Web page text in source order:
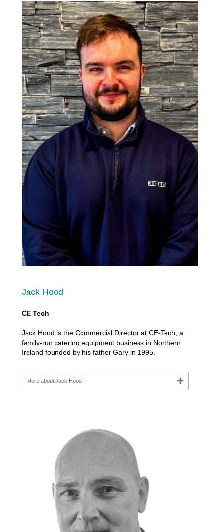
Jack Hood
CE Tech
Jack Hood is the Commercial Director at CE-Tech, a
family-run catering equipment business in Northern
Ireland founded by his father Gary in 1995.
More about Jack Hood